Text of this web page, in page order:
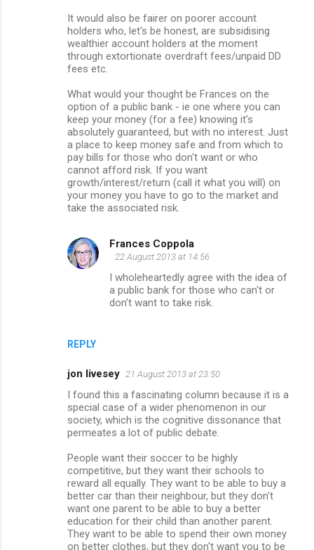
It would also be fairer on poorer account
holders who, let's be honest, are subsidising
wealthier account holders at the moment
through extortionate overdraft fees/unpaid DD
fees etc.
What would your thought be Frances on the
option of a public bank - ie one where you can
keep your money (for a fee) knowing it's
absolutely guaranteed, but with no interest. Just
a place to keep money safe and from which to
pay bills for those who don't want or who
cannot afford risk. If you want
growth/interest/return (call it what you will) on
your money you have to go to the market and
take the associated risk.
REPLY
Frances Coppola
22 August 2013 at 14:56
I wholeheartedly agree with the idea of
a public bank for those who can't or
don't want to take risk.
jon livesey 21 August 2013 at 23:50
I found this a fascinating column because it is a
special case of a wider phenomenon in our
society, which is the cognitive dissonance that
permeates a lot of public debate.
People want their soccer to be highly
competitive, but they want their schools to
reward all equally. They want to be able to buy a
better car than their neighbour, but they don't
want one parent to be able to buy a better
education for their child than another parent.
They want to be able to spend their own money
on better clothes, but they don't want you to be